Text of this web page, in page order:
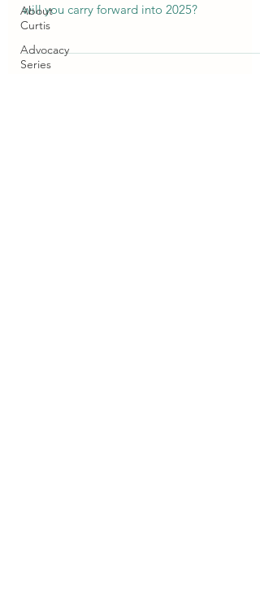
About
Curtis
Advocacy
Series
will you carry forward into 2025?